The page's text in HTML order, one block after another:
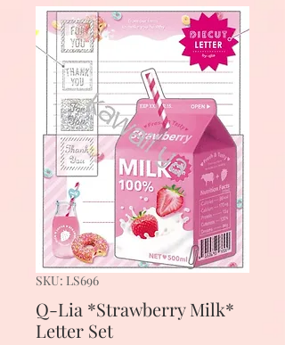
SKU: LS696
Q-Lia *Strawberry Milk*
Letter Set